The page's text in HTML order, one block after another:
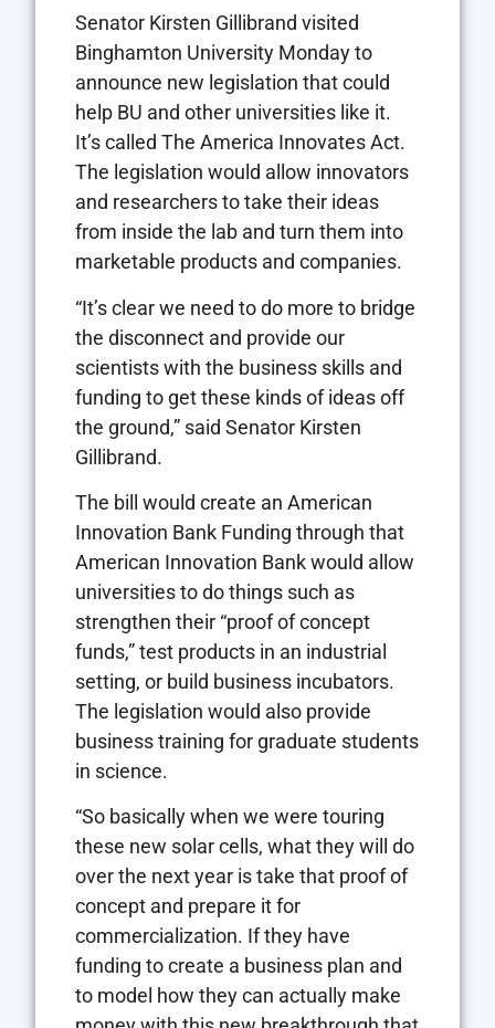
Senator Kirsten Gillibrand visited
Binghamton University Monday to
announce new legislation that could
help BU and other universities like it.
It’s called The America Innovates Act.
The legislation would allow innovators
and researchers to take their ideas
from inside the lab and turn them into
marketable products and companies.
“It’s clear we need to do more to bridge
the disconnect and provide our
scientists with the business skills and
funding to get these kinds of ideas off
the ground,” said Senator Kirsten
Gillibrand.
The bill would create an American
Innovation Bank Funding through that
American Innovation Bank would allow
universities to do things such as
strengthen their “proof of concept
funds,” test products in an industrial
setting, or build business incubators.
The legislation would also provide
business training for graduate students
in science.
“So basically when we were touring
these new solar cells, what they will do
over the next year is take that proof of
concept and prepare it for
commercialization. If they have
funding to create a business plan and
to model how they can actually make